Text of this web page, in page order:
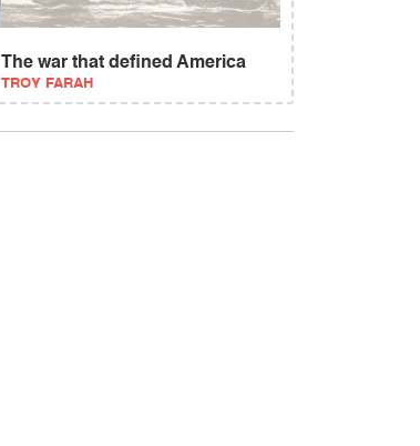
The war that defined America
TROY FARAH